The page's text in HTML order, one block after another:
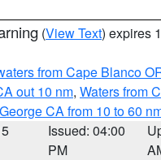
(View Text) expires
from Cape Blanco
out 10 nm, Waters from
CA from 10 to 60
Issued: 04:00
PM